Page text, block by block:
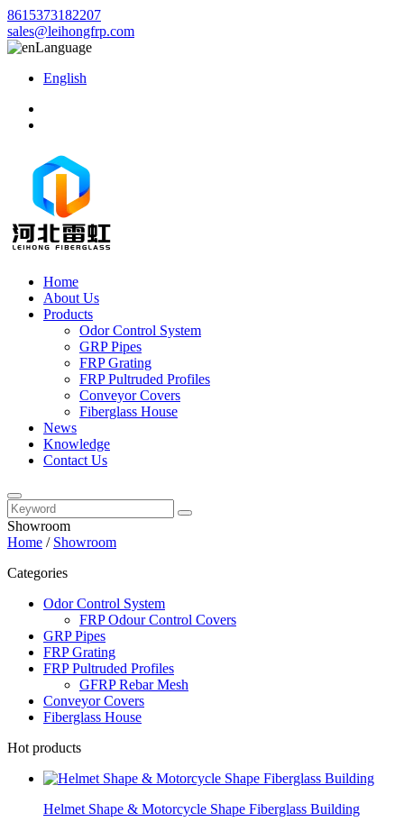
8615373182207
sales@leihongfrp.com
Language
English
Home
About Us
Products
Odor Control System
GRP Pipes
FRP Grating
FRP Pultruded Profiles
Conveyor Covers
Fiberglass House
News
Knowledge
Contact Us
Showroom
Home / Showroom
Categories
Odor Control System
FRP Odour Control Covers
GRP Pipes
FRP Grating
FRP Pultruded Profiles
GFRP Rebar Mesh
Conveyor Covers
Fiberglass House
Hot products
Helmet Shape & Motorcycle Shape Fiberglass Building